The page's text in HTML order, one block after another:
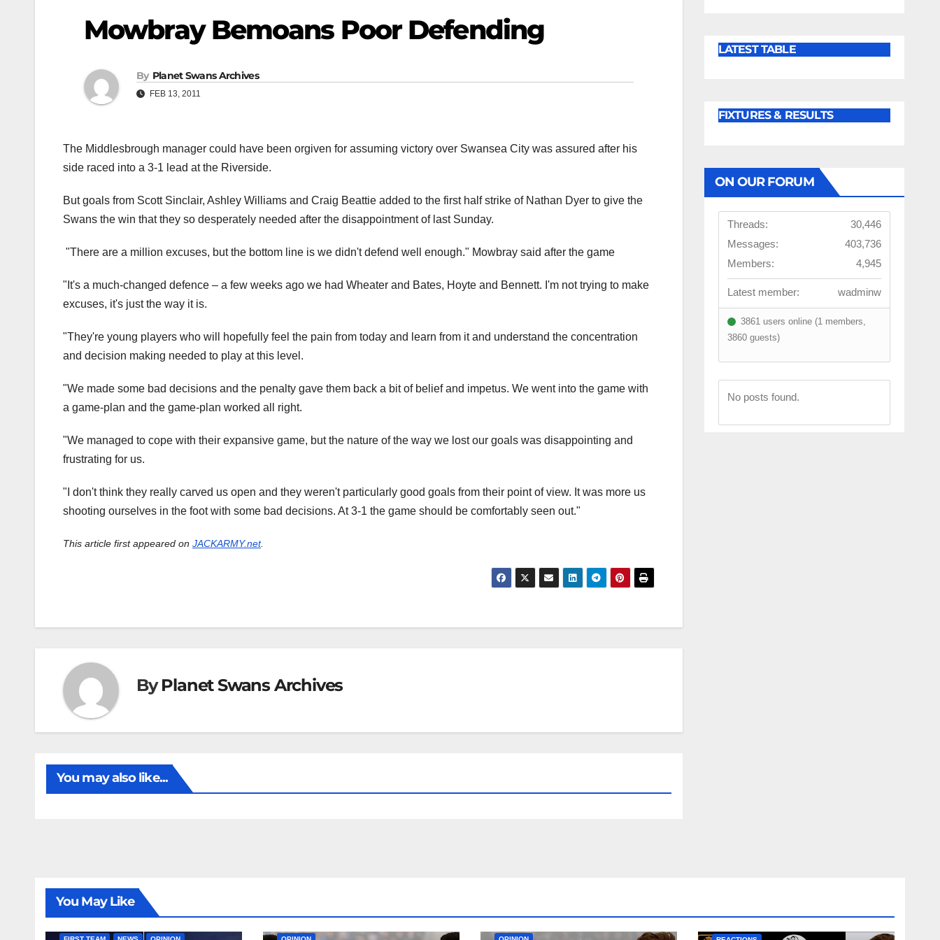
Mowbray Bemoans Poor Defending
By Planet Swans Archives
FEB 13, 2011
The Middlesbrough manager could have been orgiven for assuming victory over Swansea City was assured after his
side raced into a 3-1 lead at the Riverside.
But goals from Scott Sinclair, Ashley Williams and Craig Beattie added to the first half strike of Nathan Dyer to give the
Swans the win that they so desperately needed after the disappointment of last Sunday.
"There are a million excuses, but the bottom line is we didn't defend well enough." Mowbray said after the game
"It's a much-changed defence – a few weeks ago we had Wheater and Bates, Hoyte and Bennett. I'm not trying to make
excuses, it's just the way it is.
"They're young players who will hopefully feel the pain from today and learn from it and understand the concentration
and decision making needed to play at this level.
"We made some bad decisions and the penalty gave them back a bit of belief and impetus. We went into the game with
a game-plan and the game-plan worked all right.
"We managed to cope with their expansive game, but the nature of the way we lost our goals was disappointing and
frustrating for us.
"I don't think they really carved us open and they weren't particularly good goals from their point of view. It was more us
shooting ourselves in the foot with some bad decisions. At 3-1 the game should be comfortably seen out."
This article first appeared on JACKARMY.net.
ByPlanet Swans Archives
You may also like...
LATEST TABLE
FIXTURES & RESULTS
ON OUR FORUM
Threads:
30,446
Messages:
403,736
Members:
4,945
Latest member: wadminw
3861 users online (1 members,
3860 guests)
No posts found.
You May Like
FIRST TEAM MATCH REPORTS NEWS FIRST TEAM MATCH REPORTS NEWS FIRST TEAM NEWS OPINION